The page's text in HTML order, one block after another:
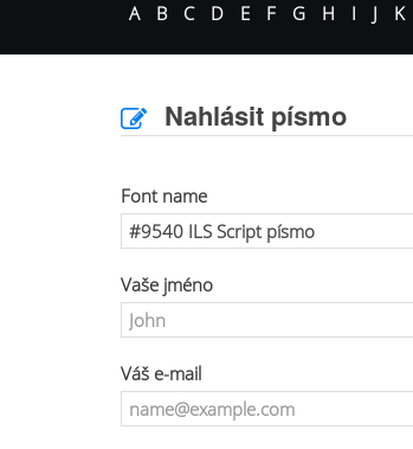
A B C D E F G H I J K
Nahlásit písmo
Font name
Vaše jméno
Váš e-mail